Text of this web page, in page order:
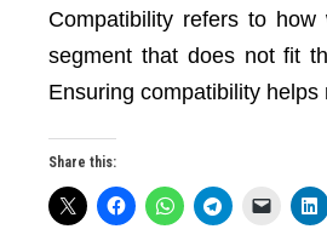
Compatibility refers to
segment that does not fit
Ensuring compatibility
Share this: